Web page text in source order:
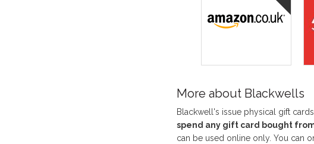
More about Blackwells
Blackwell's issue physical gift
spend any gift card bought
can be used online only. You can